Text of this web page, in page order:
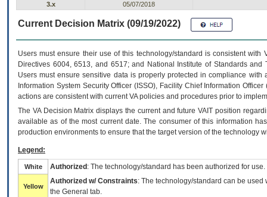
3.x
05/07/2018
Current Decision Matrix (09/19/2022)
Users must ensure their use of this technology/standard is consistent
Directives 6004, 6513, and 6517; and National Institute of Standards
Users must ensure sensitive data is properly protected in compliance
Information System Security Officer (ISSO), Facility Chief Information
actions are consistent with current VA policies and procedures prior to
The VADecision Matrix displays the current and futureVA IT position
available as of the most current date. The consumer of this information
production environments to ensure that the target version of the technology
Legend:
White Authorized : The technology/standard has been authorized for use.
Yellow
Authorized w/ Constraints: The technology/standard can be
the General tab.